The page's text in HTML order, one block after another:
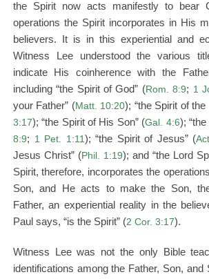
the Spirit now acts manifestly to bear
operations the Spirit incorporates in His
believers. It is in this experiential and
Witness Lee understood the various
indicate His coinherence with the
including “the Spirit of God” (Rom. 8:9; 1
your Father” (Matt. 10:20); “the Spirit of the
3:17); “the Spirit of His Son” (Gal. 4:6);
8:9; 1 Pet. 1:11); “the Spirit of Jesus” (
Jesus Christ” (Phil. 1:19); and “the Lord
Spirit, therefore, incorporates the
Son, and He acts to make the Son,
Father, an experiential reality in the
Paul says, “is the Spirit” (2 Cor. 3:17).
Witness Lee was not the only Bible
identifications among the Father, Son, and